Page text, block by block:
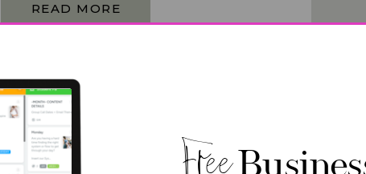
READ MORE